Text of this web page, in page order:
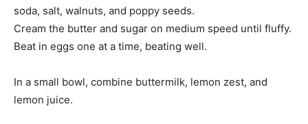
soda, salt, walnuts, and poppy seeds.
Cream the butter and sugar on medium speed until fluffy.
Beat in eggs one at a time, beating well.
In a small bowl, combine buttermilk, lemon zest, and
lemon juice.